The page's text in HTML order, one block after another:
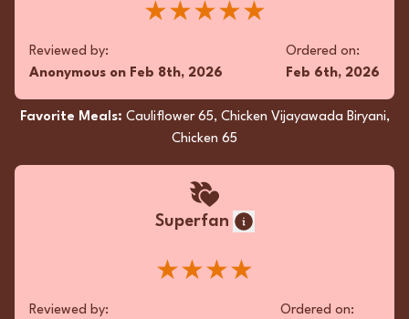
★★★★★
Reviewed by:
Anonymous on Feb 8th, 2026
Ordered on:
Feb 6th, 2026
Favorite Meals: Cauliflower 65, Chicken Vijayawada Biryani,
Chicken 65
Superfan
★★★★
Reviewed by: Ordered on: